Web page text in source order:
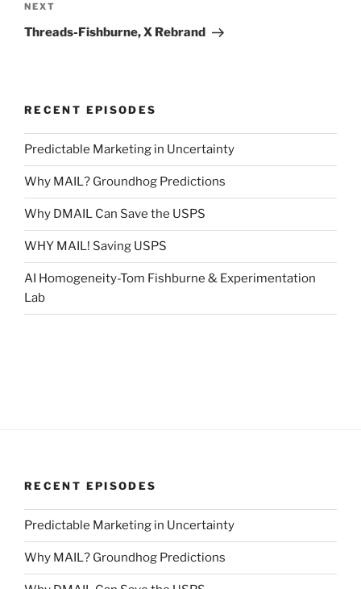
Next
Post
NEXT
Threads-Fishburne, X Rebrand
RECENT EPISODES
Predictable Marketing in Uncertainty
Why MAIL? Groundhog Predictions
Why DMAIL Can Save the USPS
WHY MAIL! Saving USPS
AI Homogeneity-Tom Fishburne & Experimentation
Lab
RECENT EPISODES
Predictable Marketing in Uncertainty
Why MAIL? Groundhog Predictions